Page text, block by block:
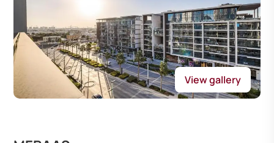
View gallery